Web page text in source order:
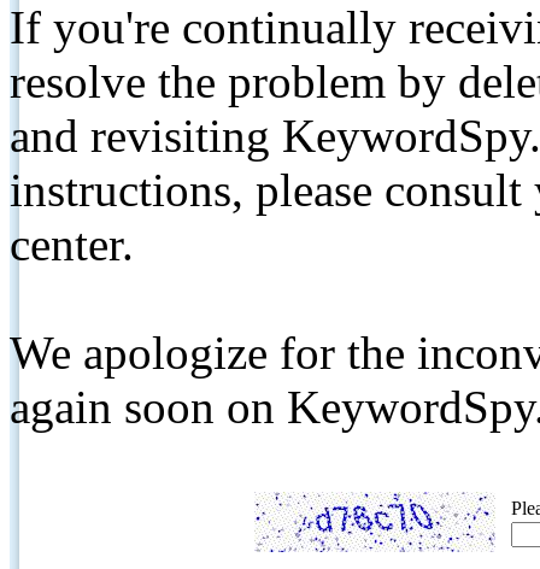
If you're continually
resolve the problem by
and revisiting
instructions, please
center.
We apologize for the
again soon on